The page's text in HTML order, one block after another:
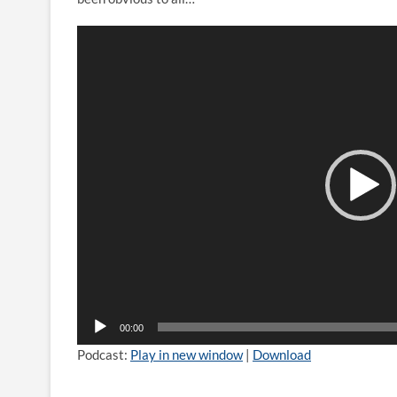
00:00
Podcast: Play in new window| Download